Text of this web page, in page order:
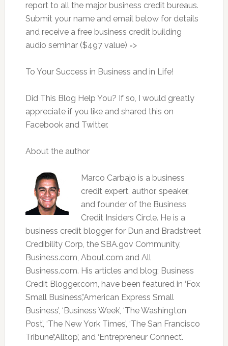
report to all the major business credit bureaus.
Submit your name and email below for details
and receive a free business credit building
audio seminar ($497 value) =>
To Your Success in Business and in Life!
Did This Blog Help You? If so, I would greatly
appreciate if you like and shared this on
Facebook and Twitter.
About the author
Marco Carbajo is a business
credit expert, author, speaker,
and founder of the Business
Credit Insiders Circle. He is a
business credit blogger for Dun and Bradstreet
Credibility Corp, the SBA.gov Community,
Business.com, About.com and All
Business.com. His articles and blog; Business
Credit Blogger.com, have been featured in ‘Fox
Small Business’,’American Express Small
Business’, ‘Business Week’, ‘The Washington
Post’, ‘The New York Times’, ‘The San Francisco
Tribune’,‘Alltop’, and ‘Entrepreneur Connect’.